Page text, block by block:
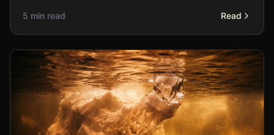
qualities?
5 min read Read